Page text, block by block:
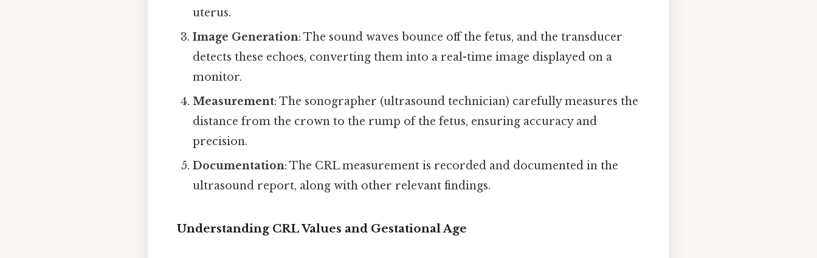
uterus.
Image Generation: The sound waves bounce off the fetus, and the transducer
detects these echoes, converting them into a real-time image displayed on a
monitor.
Measurement: The sonographer (ultrasound technician) carefully measures the
distance from the crown to the rump of the fetus, ensuring accuracy and
precision.
Documentation: The CRL measurement is recorded and documented in the
ultrasound report, along with other relevant findings.
Understanding CRL Values and Gestational Age